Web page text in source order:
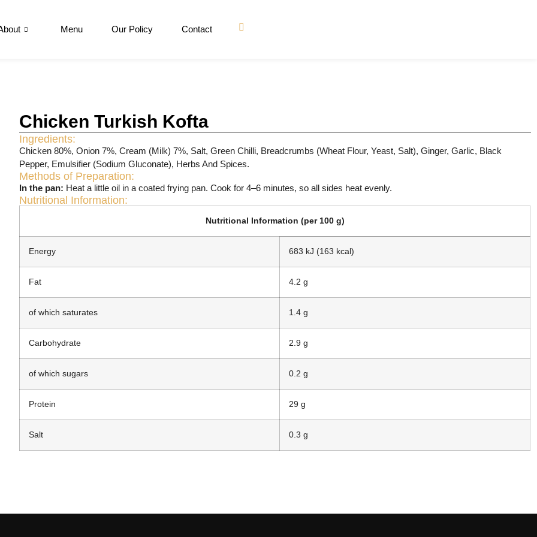
Menu Our Policy Contact
Chicken Turkish Kofta
Ingredients:
Chicken 80%, Onion 7%, Cream (Milk) 7%, Salt, Green Chilli, Breadcrumbs (Wheat Flour, Yeast, Salt), Ginger, Garlic, Black
Pepper, Emulsifier (Sodium Gluconate), Herbs And Spices.
Methods of Preparation:
In the pan: Heat a little oil in a coated frying pan. Cook for 4–6 minutes, so all sides heat evenly.
Nutritional Information:
Nutritional Information (per 100 g)
Energy 683 kJ (163 kcal)
Fat 4.2 g
of which saturates 1.4 g
Carbohydrate 2.9 g
of which sugars 0.2 g
Protein 29 g
Salt 0.3 g